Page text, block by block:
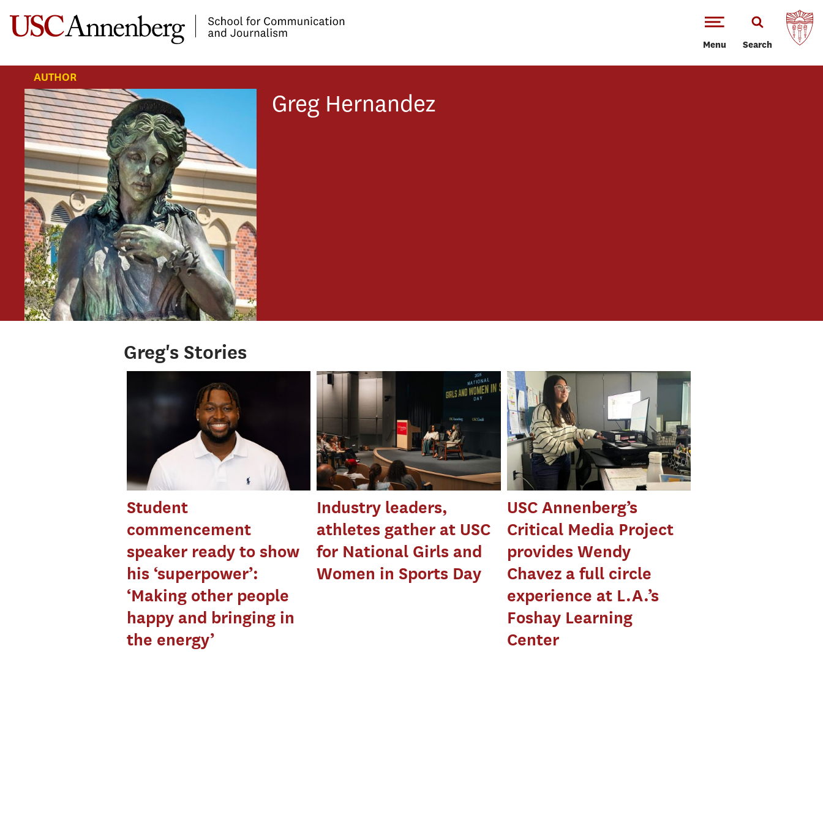
Menu Search
AUTHOR
Greg Hernandez
Greg's Stories
Student
commencement
speaker ready to show
his ‘superpower’:
‘Making other people
happy and bringing in
the energy’
Industry leaders,
athletes gather at USC
for National Girls and
Women in Sports Day
USC Annenberg’s
Critical Media Project
provides Wendy
Chavez a full circle
experience at L.A.’s
Foshay Learning
Center